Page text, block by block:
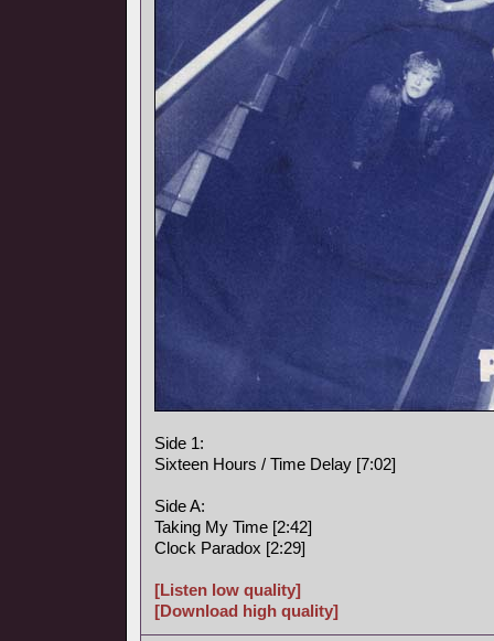
Side 1:
Sixteen Hours / Time Delay [7:02]
Side A:
Taking My Time [2:42]
Clock Paradox [2:29]
[Listen low quality]
[Download high quality]